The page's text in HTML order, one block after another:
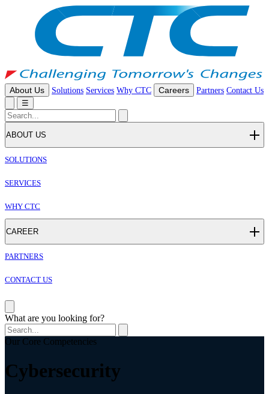
About Us Solutions Services Why CTC Careers Partners Contact Us
☰
ABOUT US
SOLUTIONS
SERVICES
WHY CTC
CAREER
PARTNERS
CONTACT US
President & CEO’s Message
CTC Corporate Philosophy
Code of Conduct
Why Work for CTC Malaysia?
What are you looking for?
Our Core Competencies
Cybersecurity